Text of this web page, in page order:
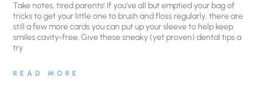
Take notes, tired parents! If you’ve all but emptied your bag of
tricks to get your little one to brush and floss regularly, there are
still a few more cards you can put up your sleeve to help keep
smiles cavity-free. Give these sneaky (yet proven) dental tips a
try
READ MORE